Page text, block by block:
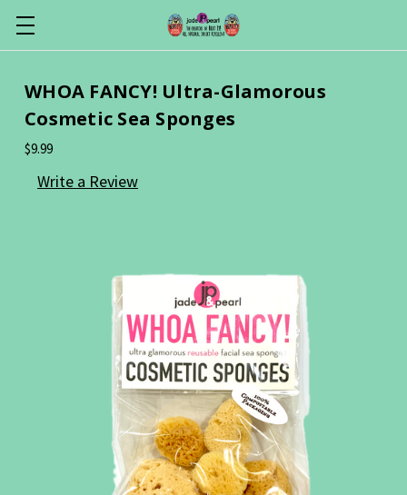
WHOA FANCY! Ultra-Glamorous
Cosmetic Sea Sponges
$9.99
Write a Review